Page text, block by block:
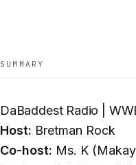
SUMMARY
DaBaddest Radio |
Host: Bretman Rock
Co-host: Ms. K